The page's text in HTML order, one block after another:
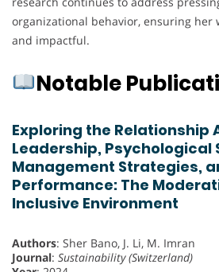
organizational behavior, ensuring her
and impactful.
Notable
Exploring the Relationship
Leadership, Psychological
Management Strategies,
Performance: The
Inclusive Environment
Authors: Sher Bano, J. Li, M. Imran
Journal: Sustainability (Switzerland)